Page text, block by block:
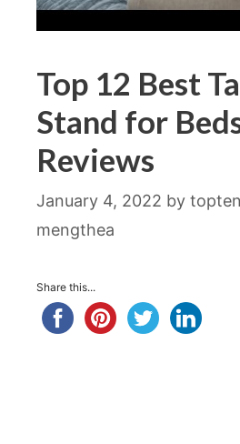
Top 12 Best
Stand for
Reviews
January 4, 2022 by
mengthea
Share this...